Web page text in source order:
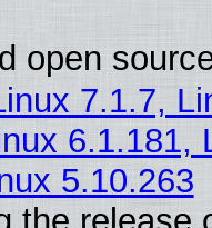
open
7.1.7,
6.1.181,
5.10.263